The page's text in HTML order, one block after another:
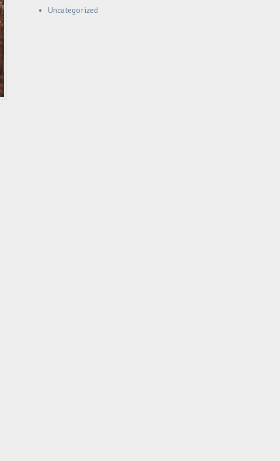
Uncategorized